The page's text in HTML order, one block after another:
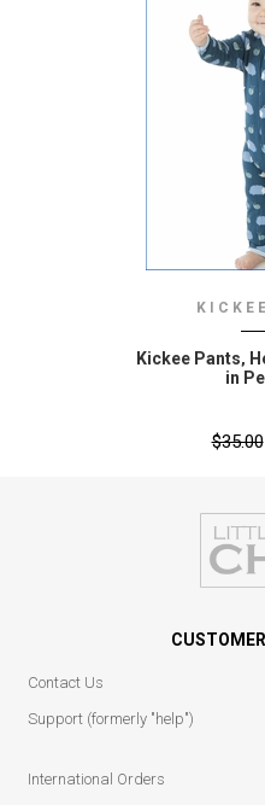
Kickee Pants‚
in
$35.00
Contact Us
Support (formerly "help")
International Orders